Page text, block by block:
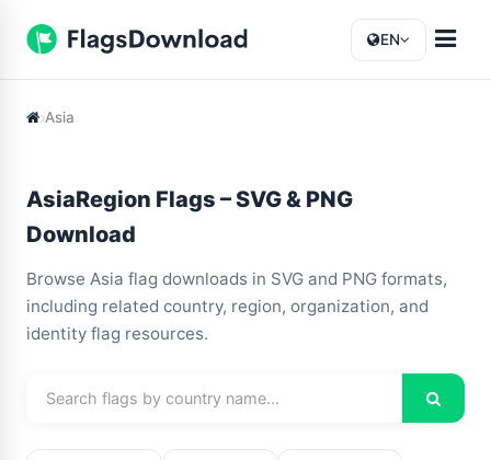
EN
Asia
AsiaRegion Flags – SVG & PNG
Download
Browse Asia flag downloads in SVG and PNG formats,
including related country, region, organization, and
identity flag resources.